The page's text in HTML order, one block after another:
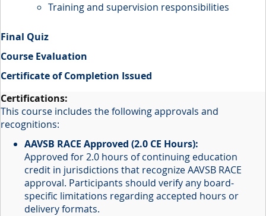
Training and supervision responsibilities
Final Quiz
Course Evaluation
Certificate of Completion Issued
This course includes the following approvals and
recognitions:
AAVSB RACE Approved (2.0 CE Hours):
Approved for 2.0 hours of continuing education
credit in jurisdictions that recognize AAVSB RACE
approval. Participants should verify any board-
specific limitations regarding accepted hours or
delivery formats.